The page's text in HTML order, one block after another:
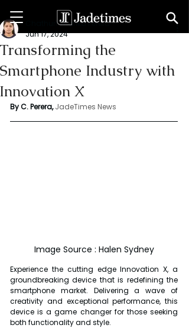
Transforming the
Smartphone Industry with
Innovation X
Chathuri Tharika Perera
Jun 17, 2024
By C. Perera, JadeTimes News
Image Source : Halen Sydney
Experience the cutting edge Innovation X, a
groundbreaking device that is redefining the
smartphone market. Delivering a wave of
creativity and exceptional performance, this
device is a game changer for those seeking
both functionality and style.